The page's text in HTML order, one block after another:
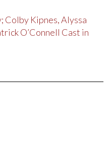
Colby Kipnes, Alyssa
O’Connell Cast in